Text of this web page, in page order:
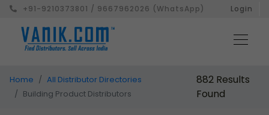
+91-9210373801 / 9667962026 (WhatsApp) Login
Home
All Distributor Directories
Building Product Distributors
882 Results
Found